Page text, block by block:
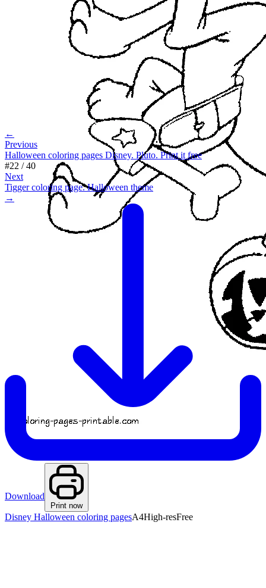
←
Previous
Halloween coloring pages Disney. Pluto. Print it free
#22 /40
Next
Tigger coloring page. Halloween theme
→
Download
Print now
Disney Halloween coloring pagesA4High-resFree